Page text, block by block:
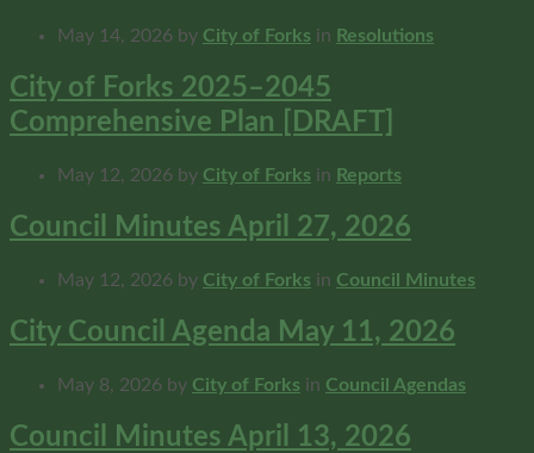
May 14, 2026 by City of Forks in Resolutions
City of Forks 2025–2045
Comprehensive Plan [DRAFT]
May 12, 2026 by City of Forks in Reports
Council Minutes April 27, 2026
May 12, 2026 by City of Forks in Council Minutes
City Council Agenda May 11, 2026
May 8, 2026 by City of Forks in Council Agendas
Council Minutes April 13, 2026